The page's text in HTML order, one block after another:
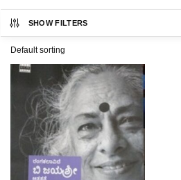
SHOW FILTERS